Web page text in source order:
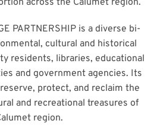
PARTNERSHIP is a diverse bi-
cultural and historical
residents, libraries, educational
and government agencies. Its
protect, and reclaim the
and recreational treasures of
region.